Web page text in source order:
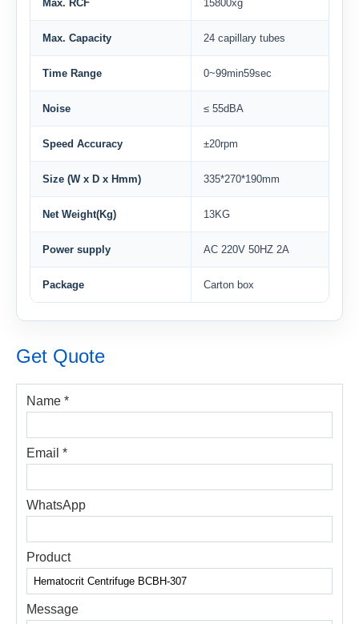
Max. RCF 15800xg
Max. Capacity 24 capillary tubes
Time Range 0~99min59sec
Noise ≤ 55dBA
Speed Accuracy ±20rpm
Size (W x D x Hmm) 335*270*190mm
Net Weight(Kg) 13KG
Power supply AC 220V 50HZ 2A
Package Carton box
Get Quote
Name *
Email *
WhatsApp
Product
Message